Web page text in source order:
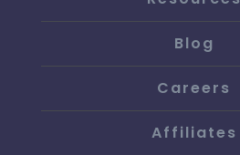
Blog
Careers
Affiliates